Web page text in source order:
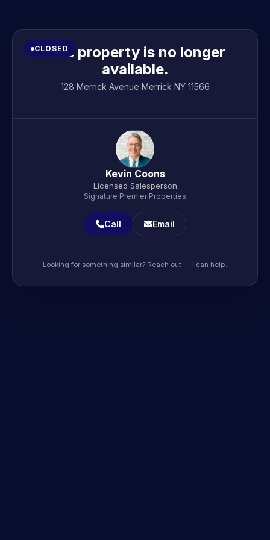
CLOSED
This property is no longer
available.
128 Merrick Avenue Merrick NY 11566
Kevin Coons
Licensed Salesperson
Signature Premier Properties
Call Email
Looking for something similar? Reach out — I can help.